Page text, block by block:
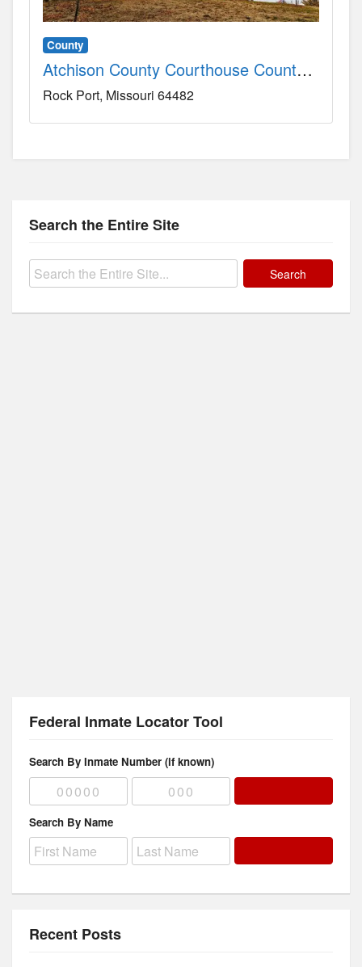
County
Atchison County Courthouse County, MO
Rock Port Missouri 64482
Search the Entire Site
Search
Federal Inmate Locator Tool
Search By Inmate Number (if known)
Search By Name
Recent Posts